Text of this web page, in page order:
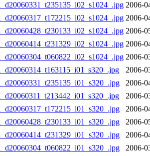
2006-
2006-
2006-
2006-
2006-
2006-
2006-
2006-
2006-
2006-
2006-
2006-